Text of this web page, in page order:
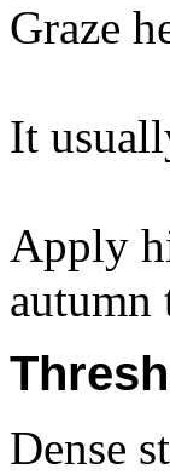
Graze
It
Apply
autumn
Dense